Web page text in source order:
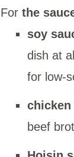
For the
soy
dish at
for low-
chicken
beef